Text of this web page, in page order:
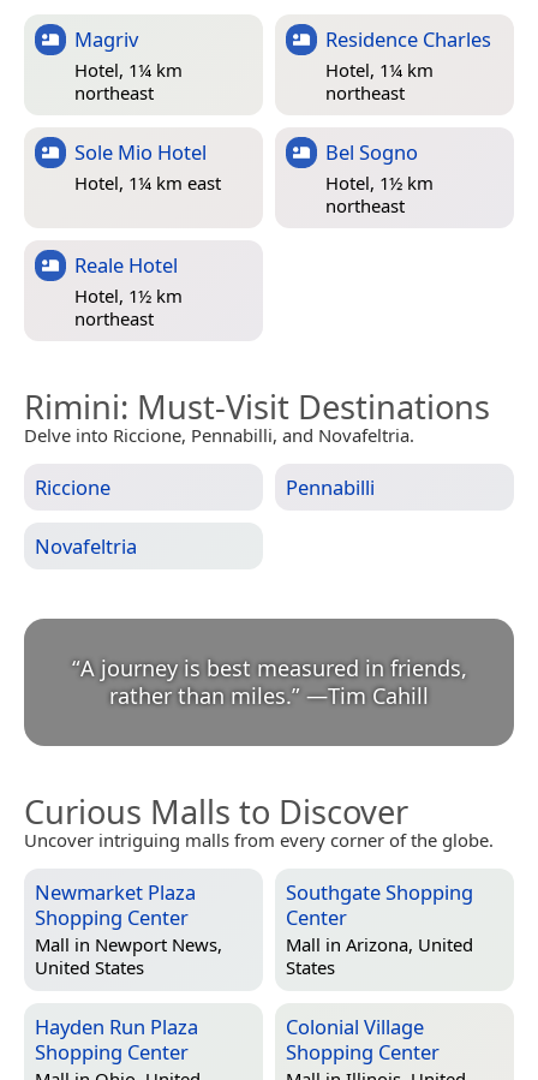
Magriv
Hotel, 1¼ km
northeast
Residence Charles
Hotel, 1¼ km
northeast
Sole Mio Hotel
Hotel, 1¼ km east
Bel Sogno
Hotel, 1½ km
northeast
Reale Hotel
Hotel, 1½ km
northeast
Rimini: Must-Visit Destinations
Delve into Riccione, Pennabilli, and Novafeltria.
Riccione Pennabilli
Novafeltria
“A journey is best measured in friends,
rather than miles.” —Tim Cahill
Curious Malls to Discover
Uncover intriguing malls from every corner of the globe.
Newmarket Plaza
Shopping Center
Mall in Newport News,
United States
Southgate Shopping
Center
Mall in Arizona, United
States
Hayden Run Plaza
Shopping Center
Colonial Village
Shopping Center